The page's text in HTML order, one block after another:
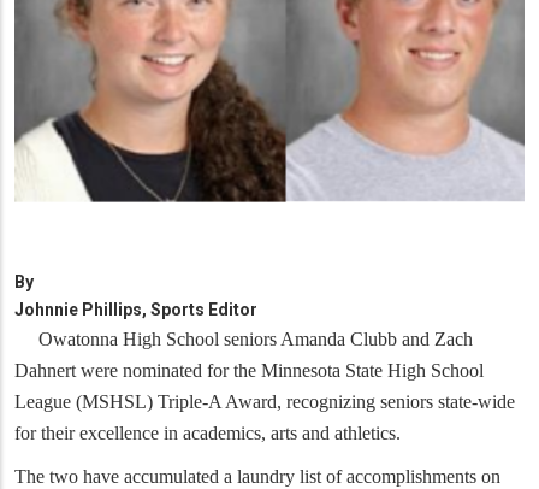
By
Johnnie Phillips, Sports Editor
Owatonna High School seniors Amanda Clubb and Zach
Dahnert were nominated for the Minnesota State High School
League (MSHSL) Triple-A Award, recognizing seniors state-wide
for their excellence in academics, arts and athletics.
The two have accumulated a laundry list of accomplishments on